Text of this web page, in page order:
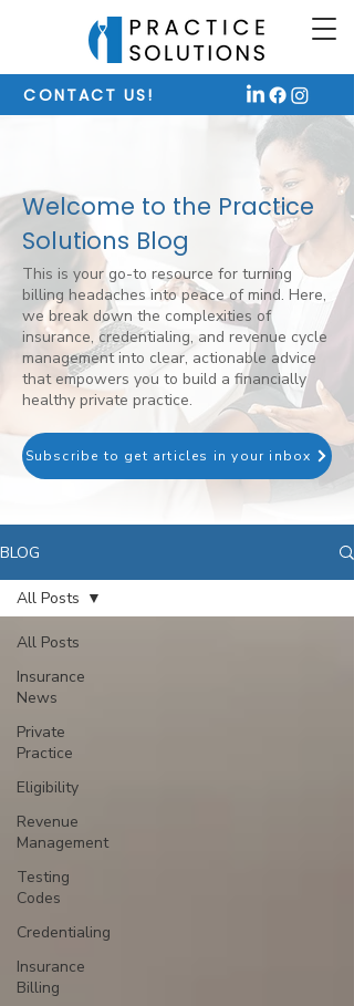
CONTACT US!
Welcome to the Practice
Solutions Blog
This is your go-to resource for turning
billing headaches into peace of mind. Here,
we break down the complexities of
insurance, credentialing, and revenue cycle
management into clear, actionable advice
that empowers you to build a financially
healthy private practice.
Subscribe to get articles in your inbox
BLOG
All Posts
Insurance
News
Private
Practice
Eligibility
Revenue
Management
Testing
Codes
Credentialing
Insurance
Billing
All Posts